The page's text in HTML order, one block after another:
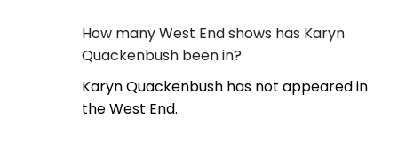
How many West End shows has Karyn
Quackenbush been in?
Karyn Quackenbush has not appeared in
the West End.